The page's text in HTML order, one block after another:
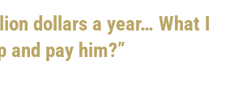
dollars a year… What I
and pay him?”